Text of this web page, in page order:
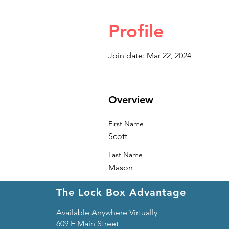
Profile
Join date: Mar 22, 2024
Overview
First Name
Scott
Last Name
Mason
The Lock Box Advantage
Available Anywhere Virtually
609 E Main Street